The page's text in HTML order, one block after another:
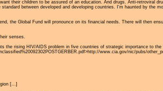
their children to be assured of an education. And drugs. Anti-retroviral
between developed and developing countries. I'm haunted by the
the Global Fund will pronounce on its financial needs. There will then
senses.
the rising HIV/AIDS problem in five countries of strategic importance to the
www.cia.gov/nic/pubs/
[...]